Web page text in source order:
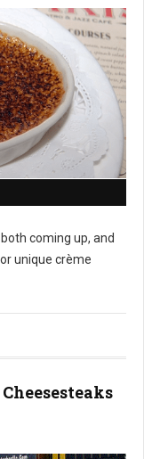
coming up, and
unique crème